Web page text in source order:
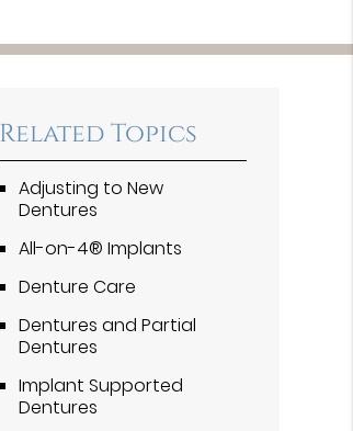
Related Topics
Adjusting to New
Dentures
All-on-4® Implants
Denture Care
Dentures and Partial
Dentures
Implant Supported
Dentures